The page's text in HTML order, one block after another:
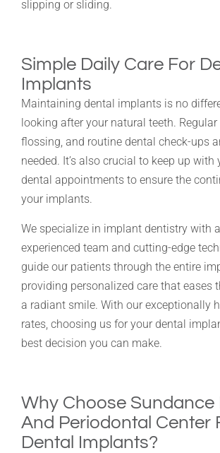
slipping or sliding.
Simple Daily Care For
Implants
Maintaining dental implants is no
looking after your natural teeth.
flossing, and routine dental check-ups
needed. It’s also crucial to keep up with
dental appointments to ensure the
your implants.
We specialize in implant dentistry with
experienced team and cutting-edge
guide our patients through the entire
providing personalized care that eases
a radiant smile. With our exceptionally
rates, choosing us for your dental
best decision you can make.
Why Choose Sundance
And Periodontal Center
Dental Implants?